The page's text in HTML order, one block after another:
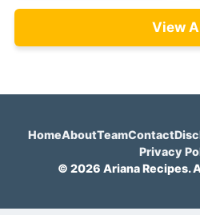
View
HomeAboutTeamContact
Privacy
© 2026 Ariana Recipes.